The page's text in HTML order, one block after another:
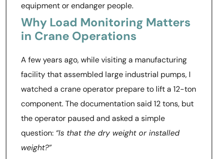
equipment or endanger people.
Why Load Monitoring Matters
in Crane Operations
A few years ago, while visiting a manufacturing
facility that assembled large industrial pumps, I
watched a crane operator prepare to lift a 12-ton
component. The documentation said 12 tons, but
the operator paused and asked a simple
question: “Is that the dry weight or installed
weight?”